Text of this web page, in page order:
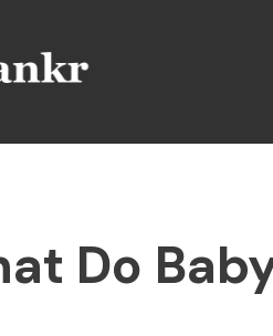
Do